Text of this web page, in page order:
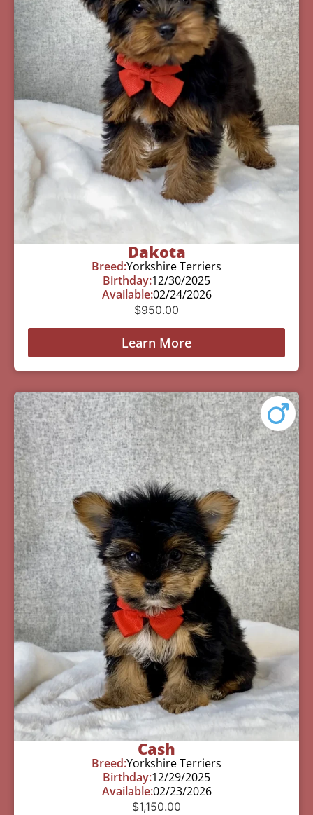
Dakota
Breed:Yorkshire Terriers
Birthday:12/30/2025
Available:02/24/2026
$950.00
Learn More
Cash
Breed:Yorkshire Terriers
Birthday:12/29/2025
Available:02/23/2026
$1,150.00